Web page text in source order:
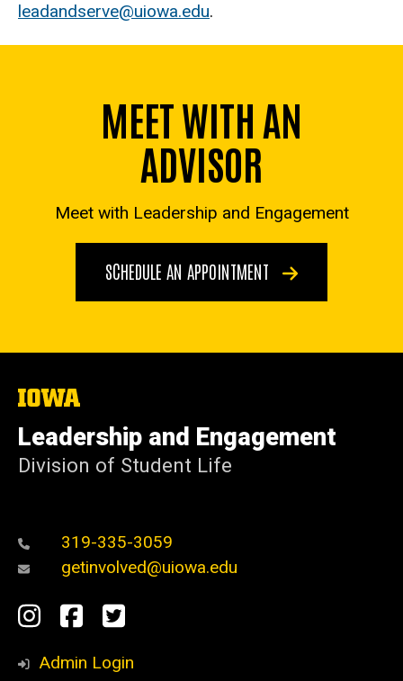
leadandserve@uiowa.edu.
MEET WITH AN
ADVISOR
Meet with Leadership and Engagement
SCHEDULE AN APPOINTMENT
The
of
Iowa
Leadership and Engagement
Division of Student Life
319-335-3059
getinvolved@uiowa.edu
Social
Media
Instagram
Facebook
Twitter
Admin Login